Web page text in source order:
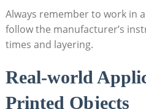
Always remember to work in
follow the manufacturer’s
times and layering.
Real-world
Printed Objects